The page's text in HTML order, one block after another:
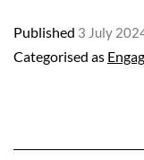
Published 3 July
Categorised as